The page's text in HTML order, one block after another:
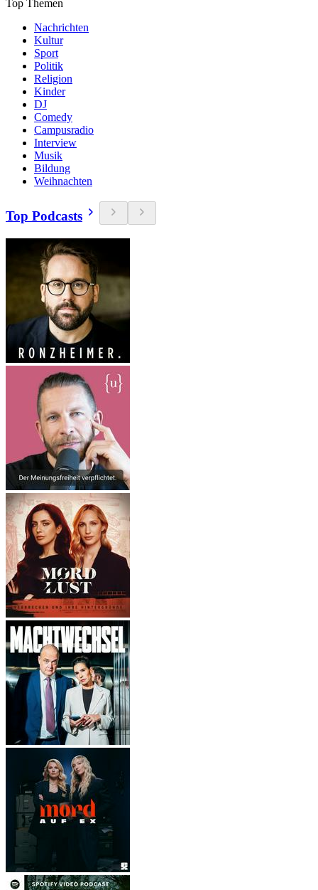
Top Themen
Nachrichten
Kultur
Sport
Politik
Religion
Kinder
DJ
Comedy
Campusradio
Interview
Musik
Bildung
Weihnachten
Top Podcasts